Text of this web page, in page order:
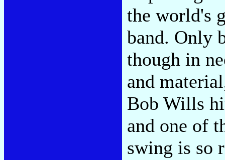
the world's
band. Only
though in
and
Bob Wills
and one of
swing is so